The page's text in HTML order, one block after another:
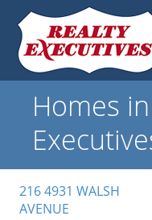
Homes
216 4931 WALSH
AVENUE